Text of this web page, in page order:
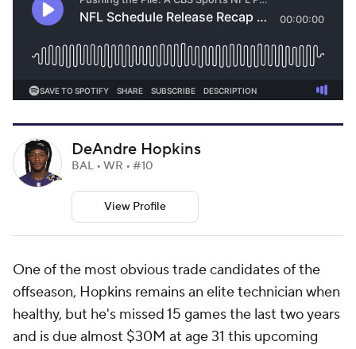
DeAndre Hopkins
BAL • WR • #10
View Profile
One of the most obvious trade candidates of the
offseason, Hopkins remains an elite technician when
healthy, but he's missed 15 games the last two years
and is due almost $30M at age 31 this upcoming